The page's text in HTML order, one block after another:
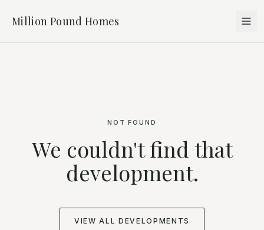
Million Pound Homes
NOT FOUND
We couldn't find that
development.
VIEW ALL DEVELOPMENTS